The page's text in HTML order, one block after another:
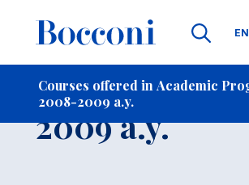
EN
Courses offered in Academic
2008-2009 a.y.
-
Course 2008-
2009 a.y.